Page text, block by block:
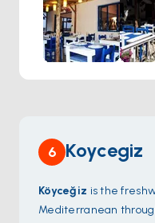
streets, is highly
food, friendly staff,
visit spot in the area.
6 Koycegiz
Köyceğiz is the
Mediterranean